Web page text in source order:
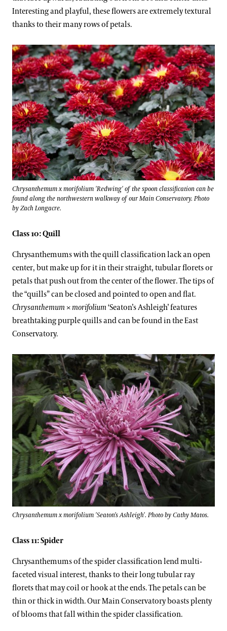
Interesting and playful, these flowers are extremely textural
thanks to their many rows of petals.
Chrysanthemum x morifolium 'Redwing' of the spoon classification can be
found along the northwestern walkway of our Main Conservatory. Photo
by Zach Longacre.
Class 10: Quill
Chrysanthemums with the quill classification lack an open
center, but make up for it in their straight, tubular florets or
petals that push out from the center of the flower. The tips of
the “quills” can be closed and pointed to open and flat.
Chrysanthemum ×morifolium‘Seaton’s Ashleigh’ features
breathtaking purple quills and can be found in the East
Conservatory.
Chrysanthemum x morifolium 'Seaton's Ashleigh'. Photo by Cathy Matos.
Class 11: Spider
Chrysanthemums of the spider classification lend multi-
faceted visual interest, thanks to their long tubular ray
florets that may coil or hook at the ends. The petals can be
thin or thick in width. Our Main Conservatory boasts plenty
of blooms that fall within the spider classification.